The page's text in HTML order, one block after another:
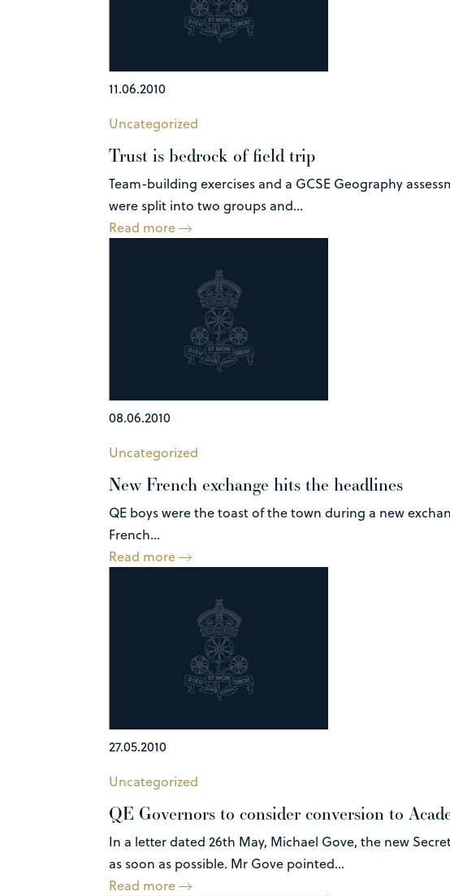
11.06.2010
Uncategorized
Trust is bedrock of field trip
Team-building exercises and a GCSE Geography
were split into two groups and...
Read more
08.06.2010
Uncategorized
New French exchange hits the headlines
QE boys were the toast of the town during a new
French...
Read more
27.05.2010
Uncategorized
QE Governors to consider conversion to
In a letter dated 26th May, Michael Gove, the new
as soon as possible. Mr Gove pointed...
Read more